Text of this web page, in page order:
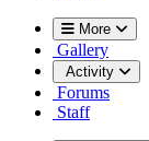
More
Gallery
Activity
Forums
Staff